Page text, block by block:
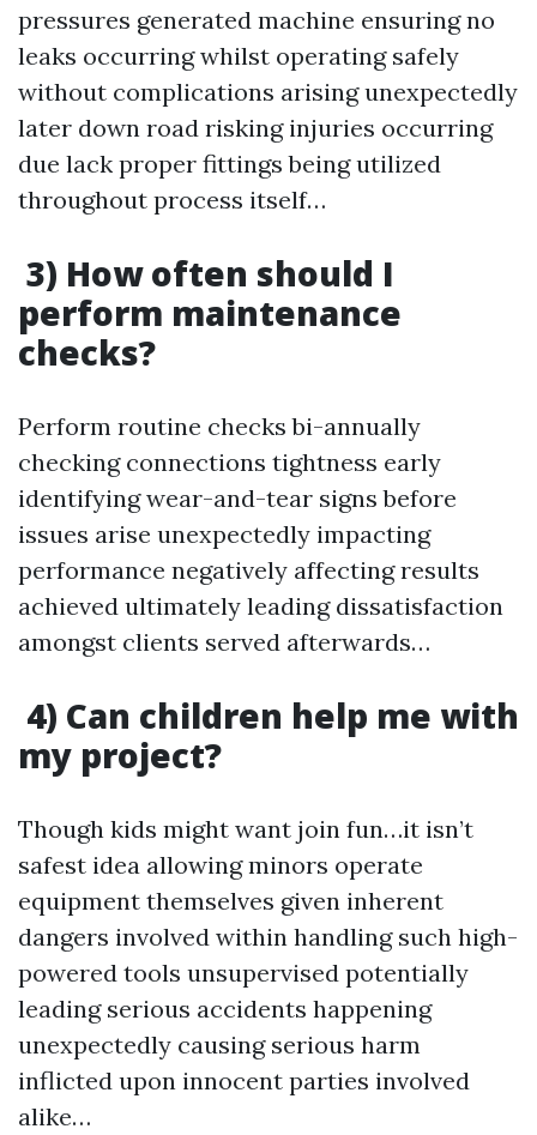
pressures generated machine ensuring no
leaks occurring whilst operating safely
without complications arising unexpectedly
later down road risking injuries occurring
due lack proper fittings being utilized
throughout process itself…
3) How often should I
perform maintenance
checks?
Perform routine checks bi-annually
checking connections tightness early
identifying wear-and-tear signs before
issues arise unexpectedly impacting
performance negatively affecting results
achieved ultimately leading dissatisfaction
amongst clients served afterwards…
4) Can children help me with
my project?
Though kids might want join fun…it isn’t
safest idea allowing minors operate
equipment themselves given inherent
dangers involved within handling such high-
powered tools unsupervised potentially
leading serious accidents happening
unexpectedly causing serious harm
inflicted upon innocent parties involved
alike…